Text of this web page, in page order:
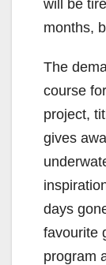
will be
months,
The
course
project,
gives
days
favourite
program